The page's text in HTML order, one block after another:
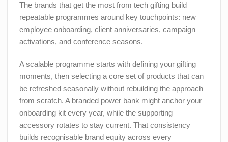
The brands that get the most from tech gifting build
repeatable programmes around key touchpoints: new
employee onboarding, client anniversaries, campaign
activations, and conference seasons.
A scalable programme starts with defining your gifting
moments, then selecting a core set of products that can
be refreshed seasonally without rebuilding the approach
from scratch. A branded power bank might anchor your
onboarding kit every year, while the supporting
accessory rotates to stay current. That consistency
builds recognisable brand equity across every